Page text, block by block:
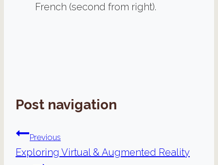
French (second from right).
Post navigation
Previous
Exploring Virtual & Augmented Reality